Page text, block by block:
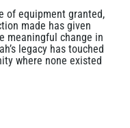
of equipment granted,
made has given
meaningful change in
legacy has touched
where none existed